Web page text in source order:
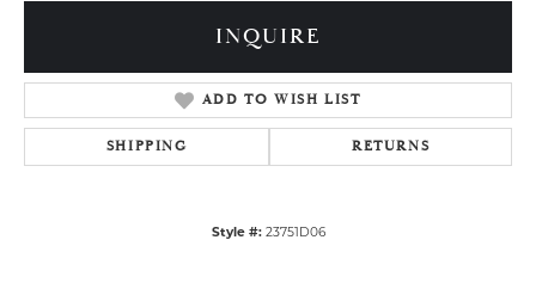
INQUIRE
ADD TO WISH LIST
SHIPPING RETURNS
Style #: 23751D06